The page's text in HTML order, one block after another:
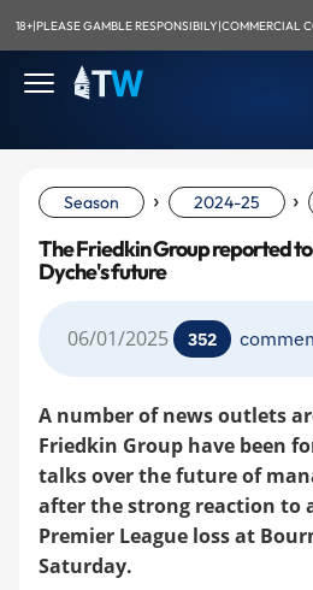
18+|PLEASE GAMBLE RESPONSIBILY|COMMERCIAL
Season › 2024-25 ›
The Friedkin Group reported
Dyche's future
06/01/2025 352
A number of news outlets
Friedkin Group have been
talks over the future of
after the strong reaction to
Premier League loss at
Saturday.